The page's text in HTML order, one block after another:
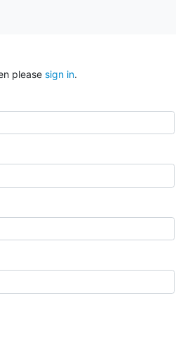
please sign in.